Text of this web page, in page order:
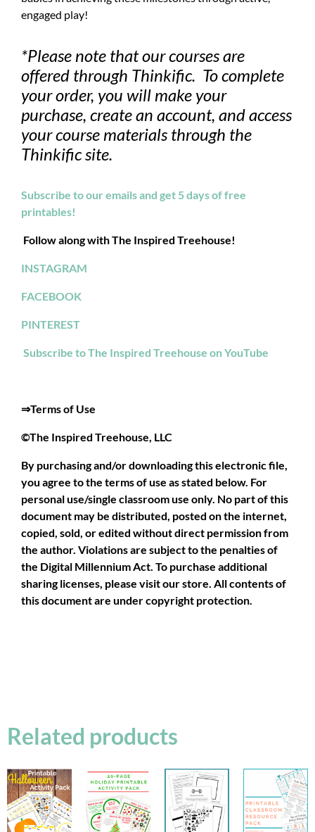
engaged play!
*Please note that our courses are
offered through Thinkific. To complete
your order, you will make your
purchase, create an account, and access
your course materials through the
Thinkific site.
Subscribe to our emails and get 5 days of free
printables!
Follow along with The Inspired Treehouse!
INSTAGRAM
FACEBOOK
PINTEREST
Subscribe to The Inspired Treehouse on YouTube
⇒Terms of Use
©The Inspired Treehouse, LLC
By purchasing and/or downloading this electronic file,
you agree to the terms of use as stated below. For
personal use/single classroom use only. No part of this
document may be distributed, posted on the internet,
copied, sold, or edited without direct permission from
the author. Violations are subject to the penalties of
the Digital Millennium Act. To purchase additional
sharing licenses, please visit our store. All contents of
this document are under copyright protection.
Related products